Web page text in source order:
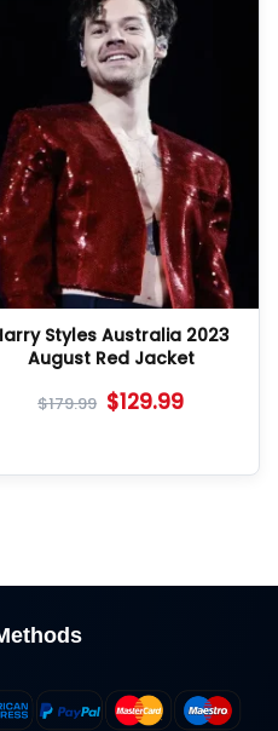
Styles Australia 2023
August Red Jacket
$179.99 $129.99